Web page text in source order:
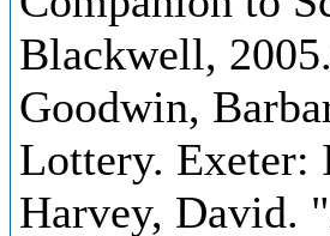
Blackwell,
Goodwin,
Lottery. Exeter:
Harvey, David.